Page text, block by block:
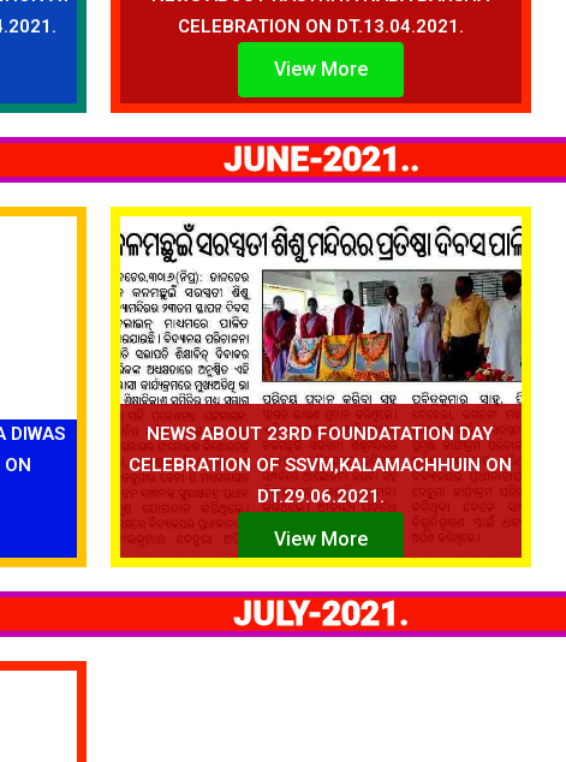
CELEBRATION ON DT.13.04.2021.
View More
JUNE-2021..
DIWAS
ON
NEWS ABOUT 23RD FOUNDATATION DAY
CELEBRATION OF SSVM,KALAMACHHUIN ON
DT.29.06.2021.
View More
JULY-2021.